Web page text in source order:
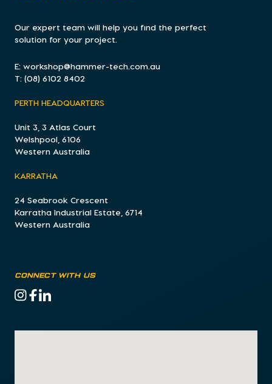
Our expert team will help you find the perfect
solution for your project.
E: workshop@hammer-tech.com.au
T: (08) 6102 8402
PERTH HEADQUARTERS
Unit 3, 3 Atlas Court
Welshpool, 6106
Western Australia
KARRATHA
24 Seabrook Crescent
Karratha Industrial Estate, 6714
Western Australia
CONNECT WITH US